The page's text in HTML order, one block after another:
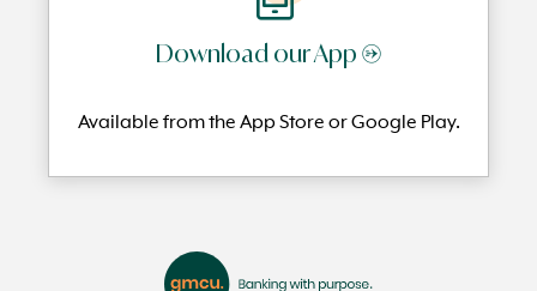
Download our App →
Available from the App Store or Google Play.